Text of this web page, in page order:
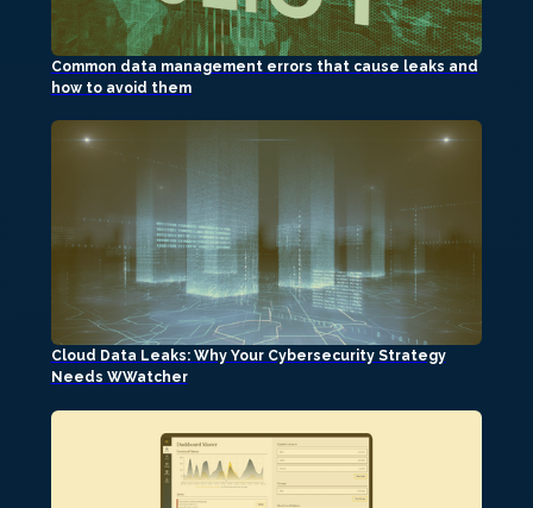
Common data management errors that cause leaks and
how to avoid them
Cloud Data Leaks: Why Your Cybersecurity Strategy
Needs WWatcher